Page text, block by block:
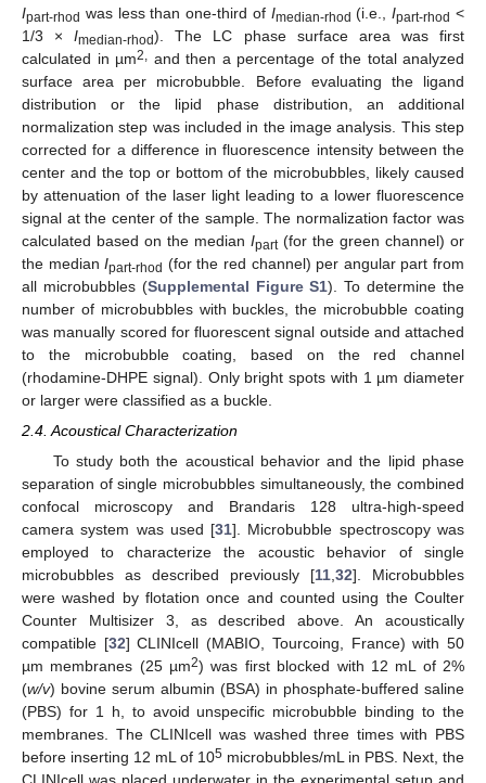
Ipart-rhod was less than one-third of Imedian-rhod (i.e.,Ipart-rhod <
1/3 ×Imedian-rhod). The LC phase surface area was first
calculated in µm2, and then a percentage of the total analyzed
surface area per microbubble. Before evaluating the ligand
distribution or the lipid phase distribution, an additional
normalization step was included in the image analysis. This step
corrected for a difference in fluorescence intensity between the
center and the top or bottom of the microbubbles, likely caused
by attenuation of the laser light leading to a lower fluorescence
signal at the center of the sample. The normalization factor was
calculated based on the median Ipart(for the green channel) or
the medianIpart-rhod (for the red channel) per angular part from
all microbubbles (Supplemental Figure S1). To determine the
number of microbubbles with buckles, the microbubble coating
was manually scored for fluorescent signal outside and attached
to the microbubble coating, based on the red channel
(rhodamine-DHPE signal). Only bright spots with 1 µm diameter
or larger were classified as a buckle.
2.4. Acoustical Characterization
To study both the acoustical behavior and the lipid phase
separation of single microbubbles simultaneously, the combined
confocal microscopy and Brandaris 128 ultra-high-speed
camera system was used [31]. Microbubble spectroscopy was
employed to characterize the acoustic behavior of single
microbubbles as described previously [11 32]. Microbubbles
were washed by flotation once and counted using the Coulter
Counter Multisizer 3, as described above. An acoustically
compatible [32] CLINIcell (MABIO, Tourcoing, France) with 50
µm membranes (25 µm2) was first blocked with 12 mL of 2%
(w/v) bovine serum albumin (BSA) in phosphate-buffered saline
(PBS) for 1 h, to avoid unspecific microbubble binding to the
membranes. The CLINIcell was washed three times with PBS
before inserting 12 mL of 105 microbubbles/mL in PBS. Next, the